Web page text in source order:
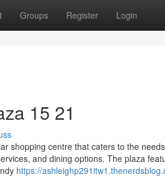
Groups Register Login
15 21
shopping centre that caters to the
and dining options. The plaza
https://